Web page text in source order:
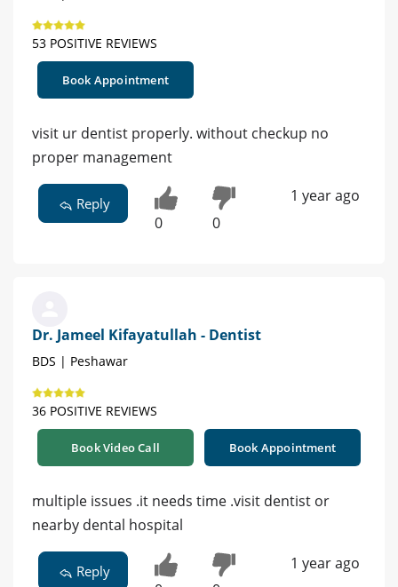
53 POSITIVE REVIEWS
Book Appointment
visit ur dentist properly. without checkup no
proper management
Reply
0 0
1 year ago
Dr. Jameel Kifayatullah - Dentist
BDS | Peshawar
36 POSITIVE REVIEWS
Book Video Call Book Appointment
multiple issues .it needs time .visit dentist or
nearby dental hospital
Reply 1 year ago